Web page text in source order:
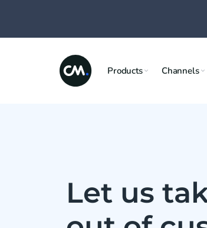
Products Channels
Let us